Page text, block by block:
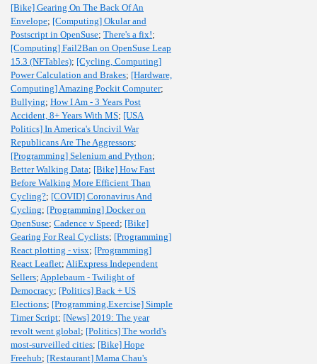
[Bike] Gearing On The Back Of An
Envelope; [Computing] Okular and
Postscript in OpenSuse; There's a fix!;
[Computing] Fail2Ban on OpenSuse Leap
15.3 (NFTables); [Cycling, Computing]
Power Calculation and Brakes; [Hardware,
Computing] Amazing Pockit Computer;
Bullying; How I Am - 3 Years Post
Accident, 8+ Years With MS; [USA
Politics] In America's Uncivil War
Republicans Are The Aggressors;
[Programming] Selenium and Python;
Better Walking Data; [Bike] How Fast
Before Walking More Efficient Than
Cycling?; [COVID] Coronavirus And
Cycling; [Programming] Docker on
OpenSuse; Cadence v Speed; [Bike]
Gearing For Real Cyclists; [Programming]
React plotting - visx; [Programming]
React Leaflet; AliExpress Independent
Sellers; Applebaum - Twilight of
Democracy; [Politics] Back + US
Elections; [Programming,Exercise] Simple
Timer Script; [News] 2019: The year
revolt went global; [Politics] The world's
most-surveilled cities; [Bike] Hope
Freehub; [Restaurant] Mama Chau's